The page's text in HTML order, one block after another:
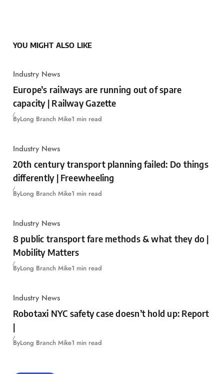
YOU MIGHT ALSO LIKE
Industry News
Europe’s railways are running out of spare
capacity | Railway Gazette
ByLong Branch Mike1 min read
Industry News
20th century transport planning failed: Do things
differently | Freewheeling
ByLong Branch Mike1 min read
Industry News
8 public transport fare methods & what they do |
Mobility Matters
ByLong Branch Mike1 min read
Industry News
Robotaxi NYC safety case doesn’t hold up: Report
|
ByLong Branch Mike1 min read